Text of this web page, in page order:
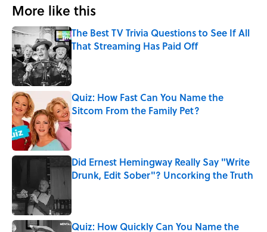
More like this
The Best TV Trivia Questions to See If All
That Streaming Has Paid Off
Published by on Invalid Date
Quiz: How Fast Can You Name the
Sitcom From the Family Pet?
Published by on Invalid Date
Did Ernest Hemingway Really Say "Write
Drunk, Edit Sober"? Uncorking the Truth
Quiz: How Quickly Can You Name the